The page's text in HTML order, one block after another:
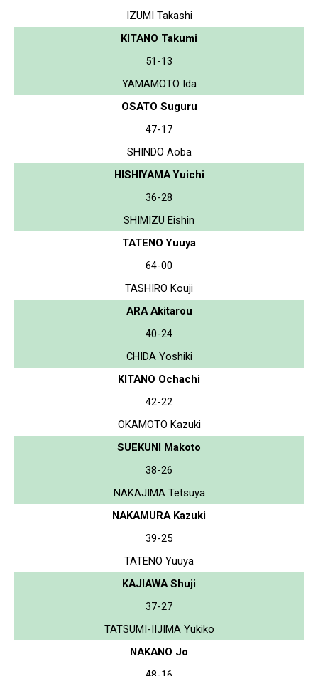
IZUMI Takashi
KITANO Takumi
51-13
YAMAMOTO Ida
OSATO Suguru
47-17
SHINDO Aoba
HISHIYAMA Yuichi
36-28
SHIMIZU Eishin
TATENO Yuuya
64-00
TASHIRO Kouji
ARA Akitarou
40-24
CHIDA Yoshiki
KITANO Ochachi
42-22
OKAMOTO Kazuki
SUEKUNI Makoto
38-26
NAKAJIMA Tetsuya
NAKAMURA Kazuki
39-25
TATENO Yuuya
KAJIAWA Shuji
37-27
TATSUMI-IIJIMA Yukiko
NAKANO Jo